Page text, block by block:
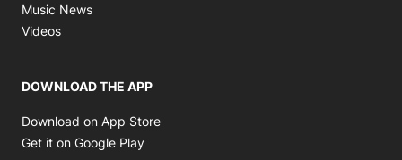
Music News
Videos
DOWNLOAD THE APP
Download on App Store
Get it on Google Play